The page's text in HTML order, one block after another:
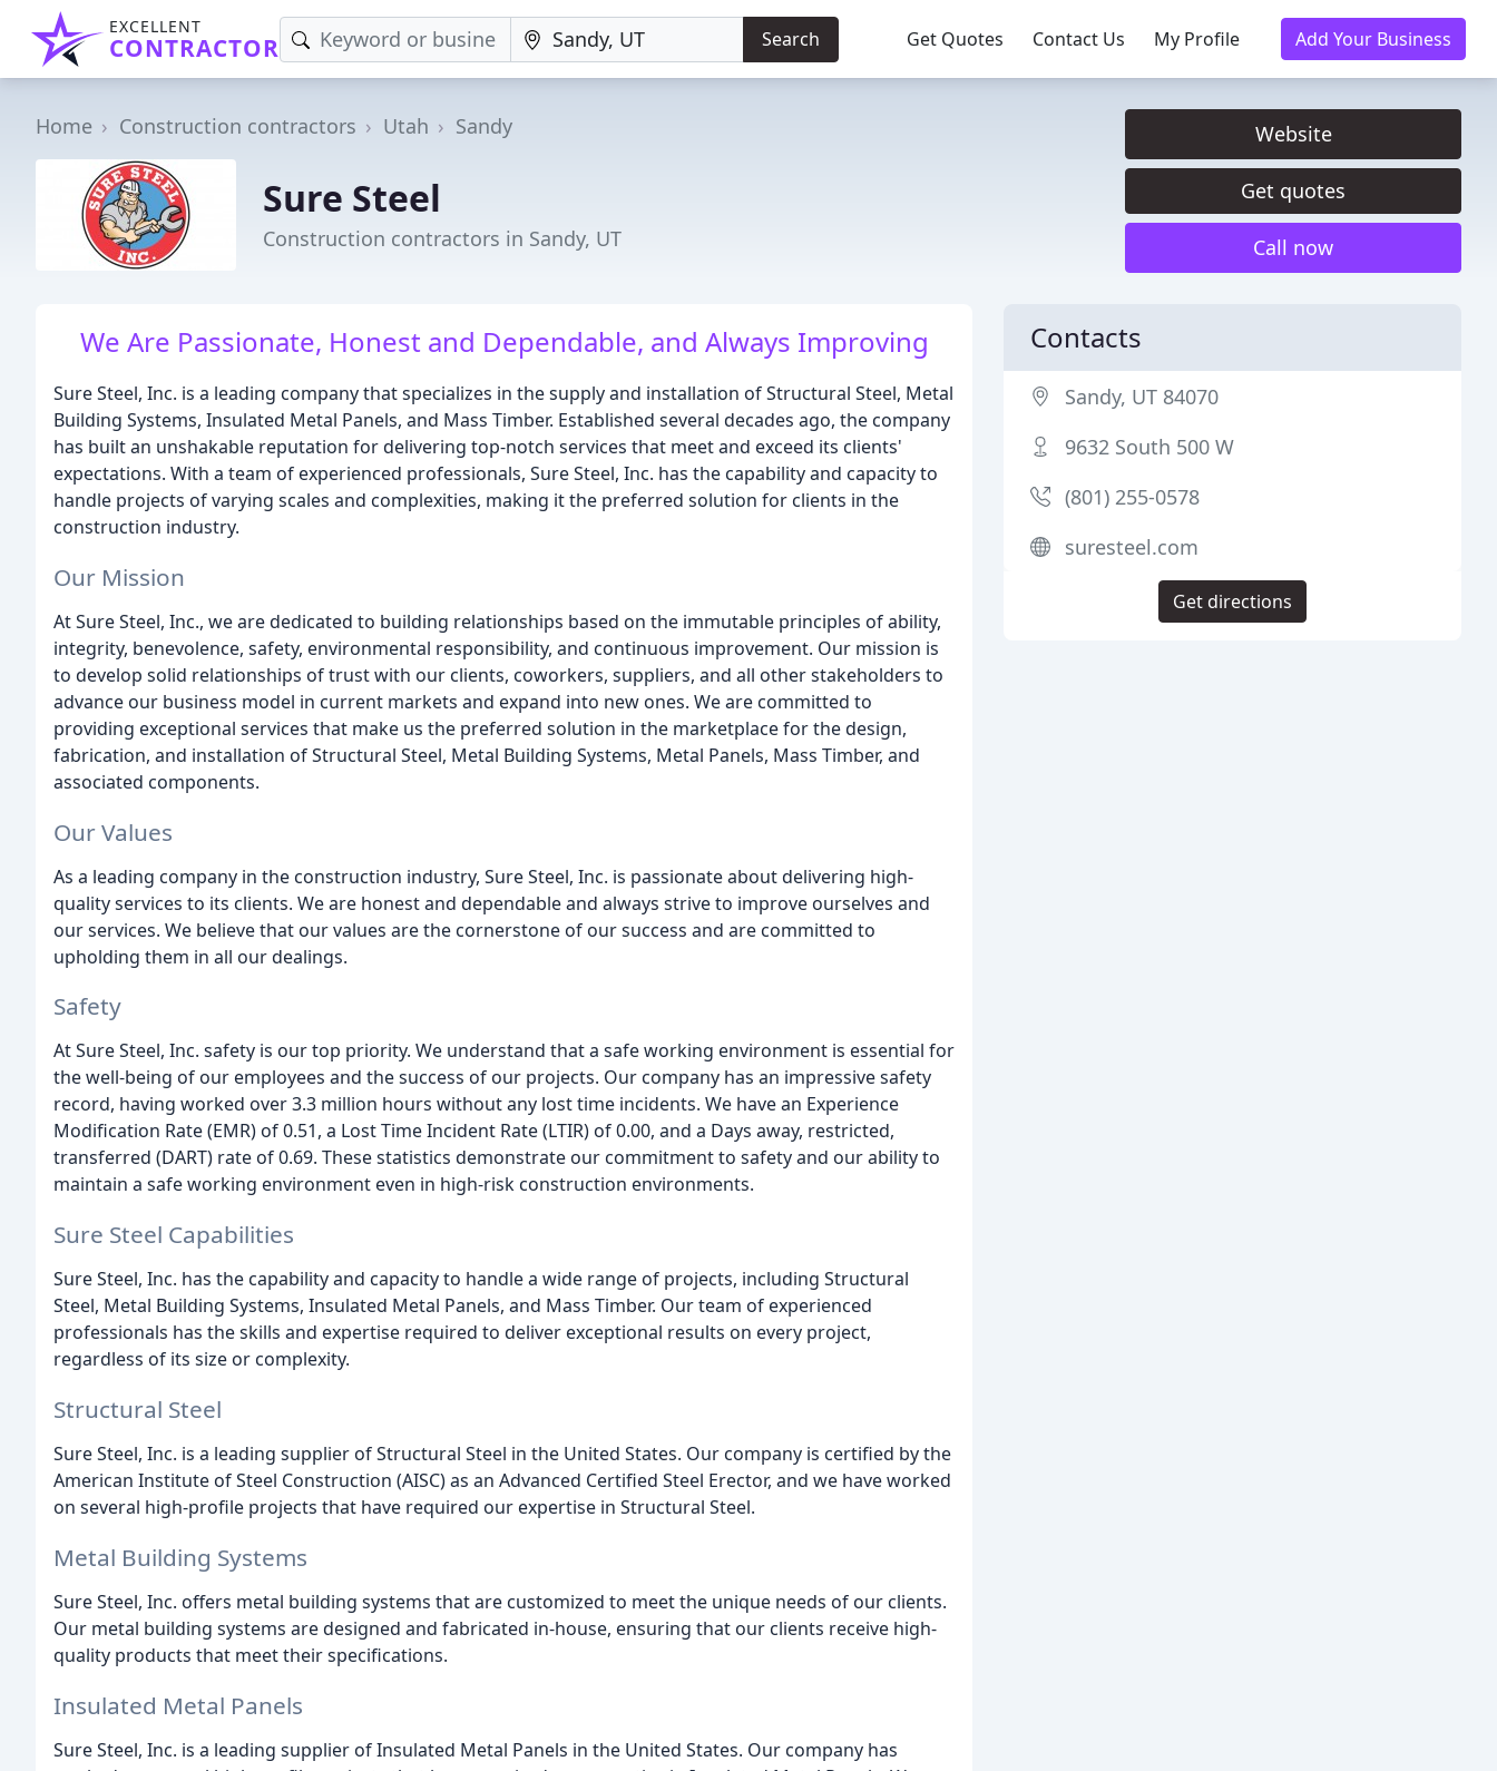
EXCELLENT
CONTRACTOR Search Get Quotes Contact Us My Profile Add Your Business
Home Construction contractors Utah Sandy
Sure Steel
Construction contractors in Sandy, UT
Website
Get quotes
Call now
We Are Passionate, Honest and Dependable, and Always Improving
Sure Steel, Inc. is a leading company that specializes in the supply and installation of Structural Steel, Metal
Building Systems, Insulated Metal Panels, and Mass Timber. Established several decades ago, the company
has built an unshakable reputation for delivering top-notch services that meet and exceed its clients'
expectations. With a team of experienced professionals, Sure Steel, Inc. has the capability and capacity to
handle projects of varying scales and complexities, making it the preferred solution for clients in the
construction industry.
Our Mission
At Sure Steel, Inc., we are dedicated to building relationships based on the immutable principles of ability,
integrity, benevolence, safety, environmental responsibility, and continuous improvement. Our mission is
to develop solid relationships of trust with our clients, coworkers, suppliers, and all other stakeholders to
advance our business model in current markets and expand into new ones. We are committed to
providing exceptional services that make us the preferred solution in the marketplace for the design,
fabrication, and installation of Structural Steel, Metal Building Systems, Metal Panels, Mass Timber, and
associated components.
Our Values
As a leading company in the construction industry, Sure Steel, Inc. is passionate about delivering high-
quality services to its clients. We are honest and dependable and always strive to improve ourselves and
our services. We believe that our values are the cornerstone of our success and are committed to
upholding them in all our dealings.
Safety
At Sure Steel, Inc. safety is our top priority. We understand that a safe working environment is essential for
the well-being of our employees and the success of our projects. Our company has an impressive safety
record, having worked over 3.3 million hours without any lost time incidents. We have an Experience
Modification Rate (EMR) of 0.51, a Lost Time Incident Rate (LTIR) of 0.00, and a Days away, restricted,
transferred (DART) rate of 0.69. These statistics demonstrate our commitment to safety and our ability to
maintain a safe working environment even in high-risk construction environments.
Sure Steel Capabilities
Sure Steel, Inc. has the capability and capacity to handle a wide range of projects, including Structural
Steel, Metal Building Systems, Insulated Metal Panels, and Mass Timber. Our team of experienced
professionals has the skills and expertise required to deliver exceptional results on every project,
regardless of its size or complexity.
Structural Steel
Sure Steel, Inc. is a leading supplier of Structural Steel in the United States. Our company is certified by the
American Institute of Steel Construction (AISC) as an Advanced Certified Steel Erector, and we have worked
on several high-profile projects that have required our expertise in Structural Steel.
Metal Building Systems
Sure Steel, Inc. offers metal building systems that are customized to meet the unique needs of our clients.
Our metal building systems are designed and fabricated in-house, ensuring that our clients receive high-
quality products that meet their specifications.
Insulated Metal Panels
Sure Steel, Inc. is a leading supplier of Insulated Metal Panels in the United States. Our company has
Contacts
Sandy, UT 84070
9632 South 500 W
(801) 255-0578
suresteel.com
Get directions